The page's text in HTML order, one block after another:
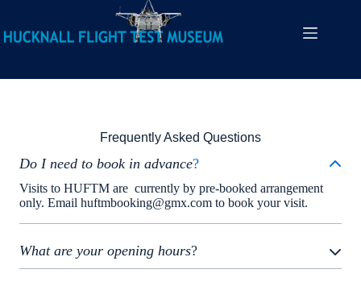
Frequently Asked Questions
Do I need to book in advance?
Visits to HUFTM are currently by pre-booked arrangement
only. Email huftmbooking@gmx.com to book your visit.
What are your opening hours?